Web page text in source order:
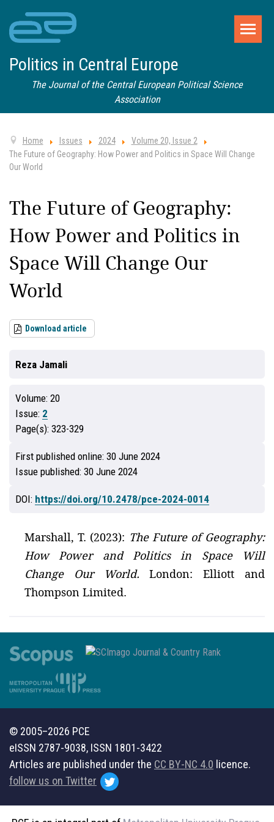
Politics in Central Europe
The Journal of the Central European Political Science
Association
Home Issues 2024
Volume 20, Issue 2
The Future of Geography: How Power and Politics in Space Will Change
Our World
The Future of Geography:
How Power and Politics in
Space Will Change Our
World
Download article
Reza Jamali
Volume: 20
Issue: 2
Page(s): 323-329
First published online: 30 June 2024
Issue published: 30 June 2024
DOI: https://doi.org/10.2478/pce-2024-0014
Marshall, T. (2023): The Future of Geography:
How Power and Politics in Space Will
Change Our World. London: Elliott and
Thompson Limited.
© 2005–2026 PCE
eISSN 2787-9038, ISSN 1801-3422
Articles are published under the CC BY-NC 4.0 licence.
follow us on Twitter